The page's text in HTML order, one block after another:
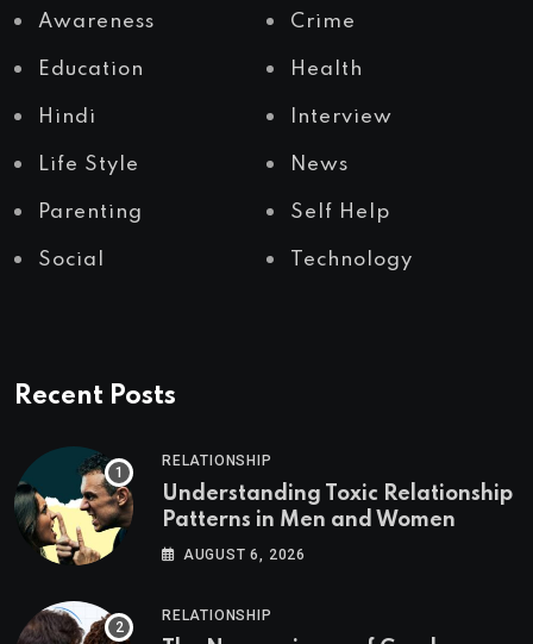
Awareness Crime
Education Health
Hindi Interview
Life Style News
Parenting Self Help
Social Technology
Recent Posts
RELATIONSHIP
Understanding Toxic Relationship
Patterns in Men and Women
AUGUST 6, 2026
RELATIONSHIP